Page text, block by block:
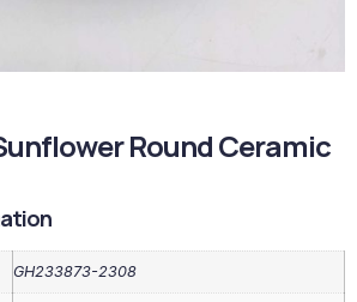
Round Ceramic
GH233873-2308